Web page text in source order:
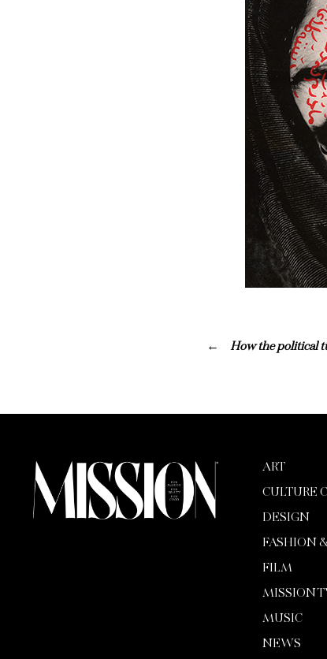
How the political
ART
CULTURE
DESIGN
FASHION
FILM
MISSION
MUSIC
NEWS